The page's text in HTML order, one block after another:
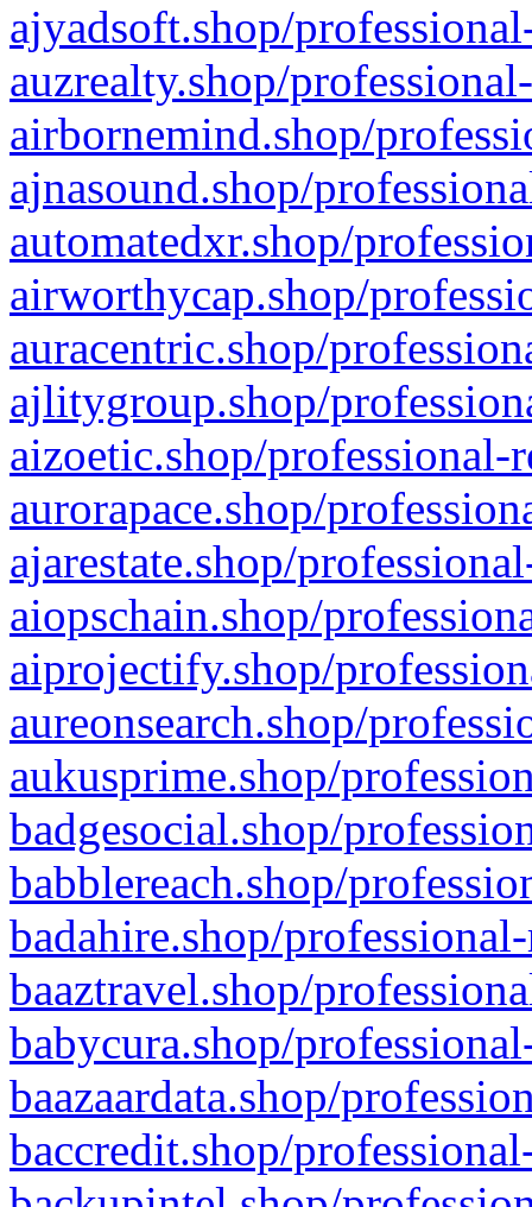
ajyadsoft.shop/
auzrealty.shop/
airbornemind.shop/
ajnasound.shop/
automatedxr.shop/
airworthycap.shop/
auracentric.shop/
ajlitygroup.shop/
aizoetic.shop/professional-
aurorapace.shop/
ajarestate.shop/
aiopschain.shop/
aiprojectify.shop/
aureonsearch.shop/
aukusprime.shop/
badgesocial.shop/
babblereach.shop/
badahire.shop/
baaztravel.shop/
babycura.shop/
baazaardata.shop/
baccredit.shop/